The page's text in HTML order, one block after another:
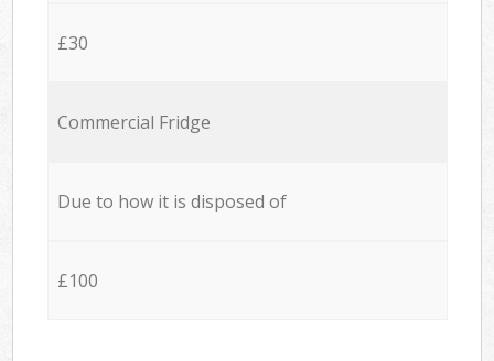
£30
Commercial Fridge
Due to how it is disposed of
£100